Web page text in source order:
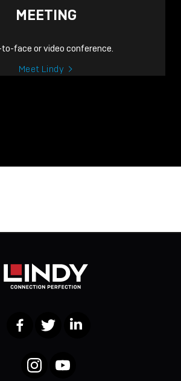
MEETING
face or video conference.
Meet Lindy
FacebookTwitter LinkedIn
InstagramYouTube